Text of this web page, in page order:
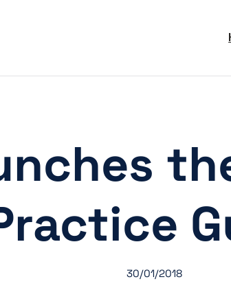
30/01/2018